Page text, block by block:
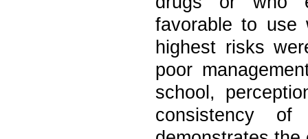
favorable to use
highest risks
poor
school,
consistency